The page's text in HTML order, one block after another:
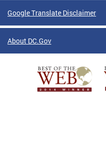
Google Translate Disclaimer
About DC.Gov